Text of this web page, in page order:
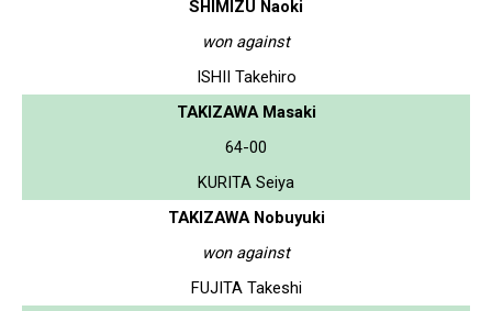
SHIMIZU Naoki
won against
ISHII Takehiro
TAKIZAWA Masaki
64-00
KURITA Seiya
TAKIZAWA Nobuyuki
won against
FUJITA Takeshi